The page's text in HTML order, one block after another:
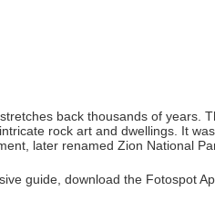
back thousands of years.
rock art and dwellings. It
later renamed Zion National
guide, download the Fotospot